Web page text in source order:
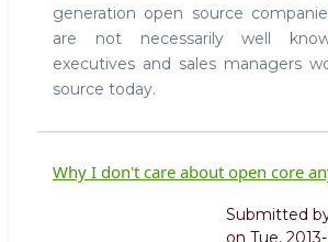
generation open source
are not necessarily well
executives and sales managers
source today.
Why I don't care about open core
Submitted
on Tue,